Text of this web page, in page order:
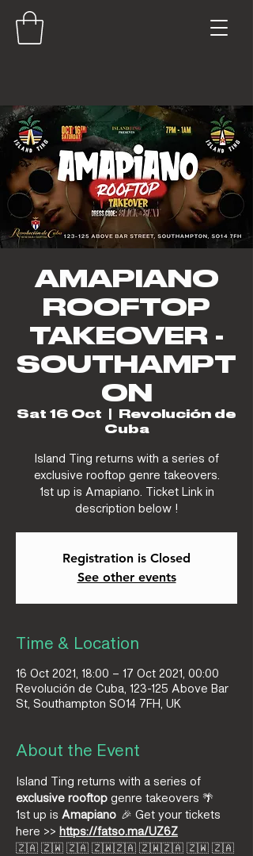
AMAPIANO
ROOFTOP
TAKEOVER -
SOUTHAMPT
ON
Sat 16 Oct
Revolución de
Cuba
Island Ting returns with a series of
exclusive rooftop genre takeovers.
1st up is Amapiano. Ticket Link in
description below !
Registration is Closed
See other events
Time & Location
16 Oct 2021, 18:00 – 17 Oct 2021, 00:00
Revolución de Cuba, 123-125 Above Bar
St, Southampton SO14 7FH, UK
About the Event
Island Ting returns with a series of
exclusive rooftop genre takeovers 🌴
1st up is Amapiano 🎉 Get your tickets
here >> https://fatso.ma/UZ6Z
🇿🇦 🇿🇼 🇿🇦 🇿🇼🇿🇦 🇿🇼🇿🇦 🇿🇼 🇿🇦